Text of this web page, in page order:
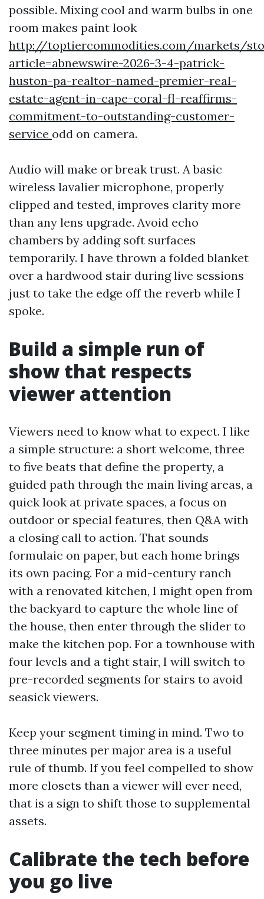
possible. Mixing cool and warm bulbs in one
room makes paint look
http://toptiercommodities.com/markets/
article=abnewswire-2026-3-4-patrick-
huston-pa-realtor-named-premier-real-
estate-agent-in-cape-coral-fl-reaffirms-
commitment-to-outstanding-customer-
service odd on camera.
Audio will make or break trust. A basic
wireless lavalier microphone, properly
clipped and tested, improves clarity more
than any lens upgrade. Avoid echo
chambers by adding soft surfaces
temporarily. I have thrown a folded blanket
over a hardwood stair during live sessions
just to take the edge off the reverb while I
spoke.
Build a simple run of
show that respects
viewer attention
Viewers need to know what to expect. I like
a simple structure: a short welcome, three
to five beats that define the property, a
guided path through the main living areas, a
quick look at private spaces, a focus on
outdoor or special features, then Q&A with
a closing call to action. That sounds
formulaic on paper, but each home brings
its own pacing. For a mid-century ranch
with a renovated kitchen, I might open from
the backyard to capture the whole line of
the house, then enter through the slider to
make the kitchen pop. For a townhouse with
four levels and a tight stair, I will switch to
pre-recorded segments for stairs to avoid
seasick viewers.
Keep your segment timing in mind. Two to
three minutes per major area is a useful
rule of thumb. If you feel compelled to show
more closets than a viewer will ever need,
that is a sign to shift those to supplemental
assets.
Calibrate the tech before
you go live